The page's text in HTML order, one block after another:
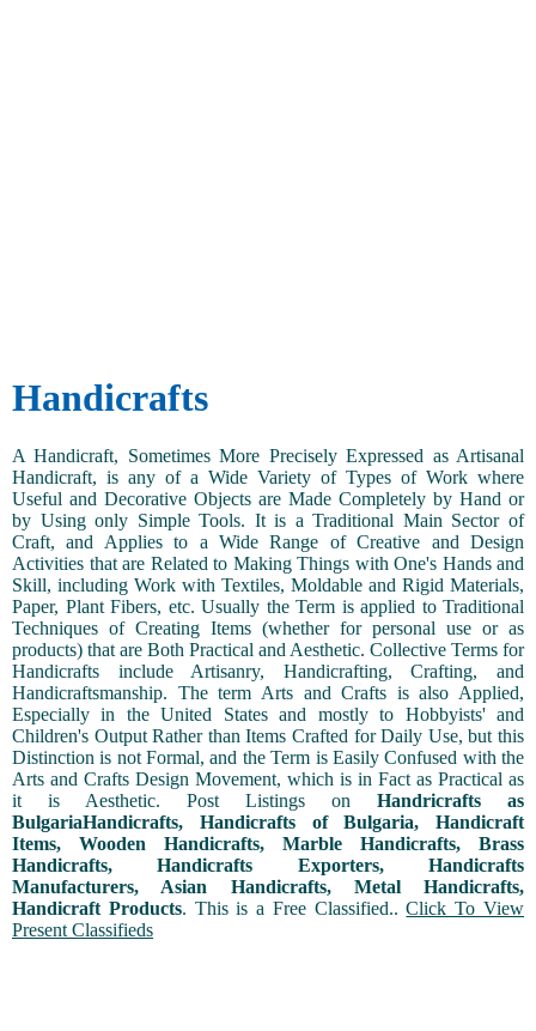
Handicrafts
A Handicraft, Sometimes More Precisely Expressed as Artisanal
Handicraft, is any of a Wide Variety of Types of Work where
Useful and Decorative Objects are Made Completely by Hand or
by Using only Simple Tools. It is a Traditional Main Sector of
Craft, and Applies to a Wide Range of Creative and Design
Activities that are Related to Making Things with One's Hands and
Skill, including Work with Textiles, Moldable and Rigid Materials,
Paper, Plant Fibers, etc. Usually the Term is applied to Traditional
Techniques of Creating Items (whether for personal use or as
products) that are Both Practical and Aesthetic. Collective Terms for
Handicrafts include Artisanry, Handicrafting, Crafting, and
Handicraftsmanship. The term Arts and Crafts is also Applied,
Especially in the United States and mostly to Hobbyists' and
Children's Output Rather than Items Crafted for Daily Use, but this
Distinction is not Formal, and the Term is Easily Confused with the
Arts and Crafts Design Movement, which is in Fact as Practical as
it is Aesthetic. Post Listings on Handricrafts as
BulgariaHandicrafts, Handicrafts of Bulgaria, Handicraft
Items, Wooden Handicrafts, Marble Handicrafts, Brass
Handicrafts, Handicrafts Exporters, Handicrafts
Manufacturers, Asian Handicrafts, Metal Handicrafts,
Handicraft Products. This is a Free Classified..Click To View
Present Classifieds